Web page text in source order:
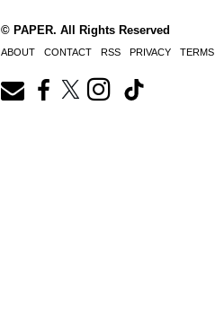
© PAPER. All Rights Reserved
ABOUT CONTACT RSS PRIVACY TERMS